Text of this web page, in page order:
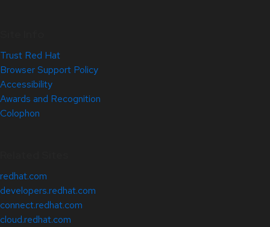
Trust Red Hat
Browser Support Policy
Accessibility
Awards and Recognition
Colophon
redhat.com
developers.redhat.com
connect.redhat.com
cloud.redhat.com